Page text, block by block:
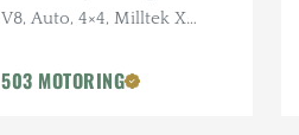
V8, Auto, 4×4, Milltek X
URBAN Bumper, 22 in.
503 MOTORING